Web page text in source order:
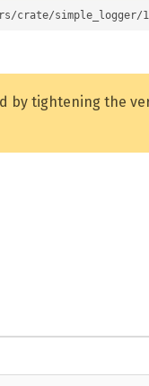
crate/simple_logger/
by tightening the